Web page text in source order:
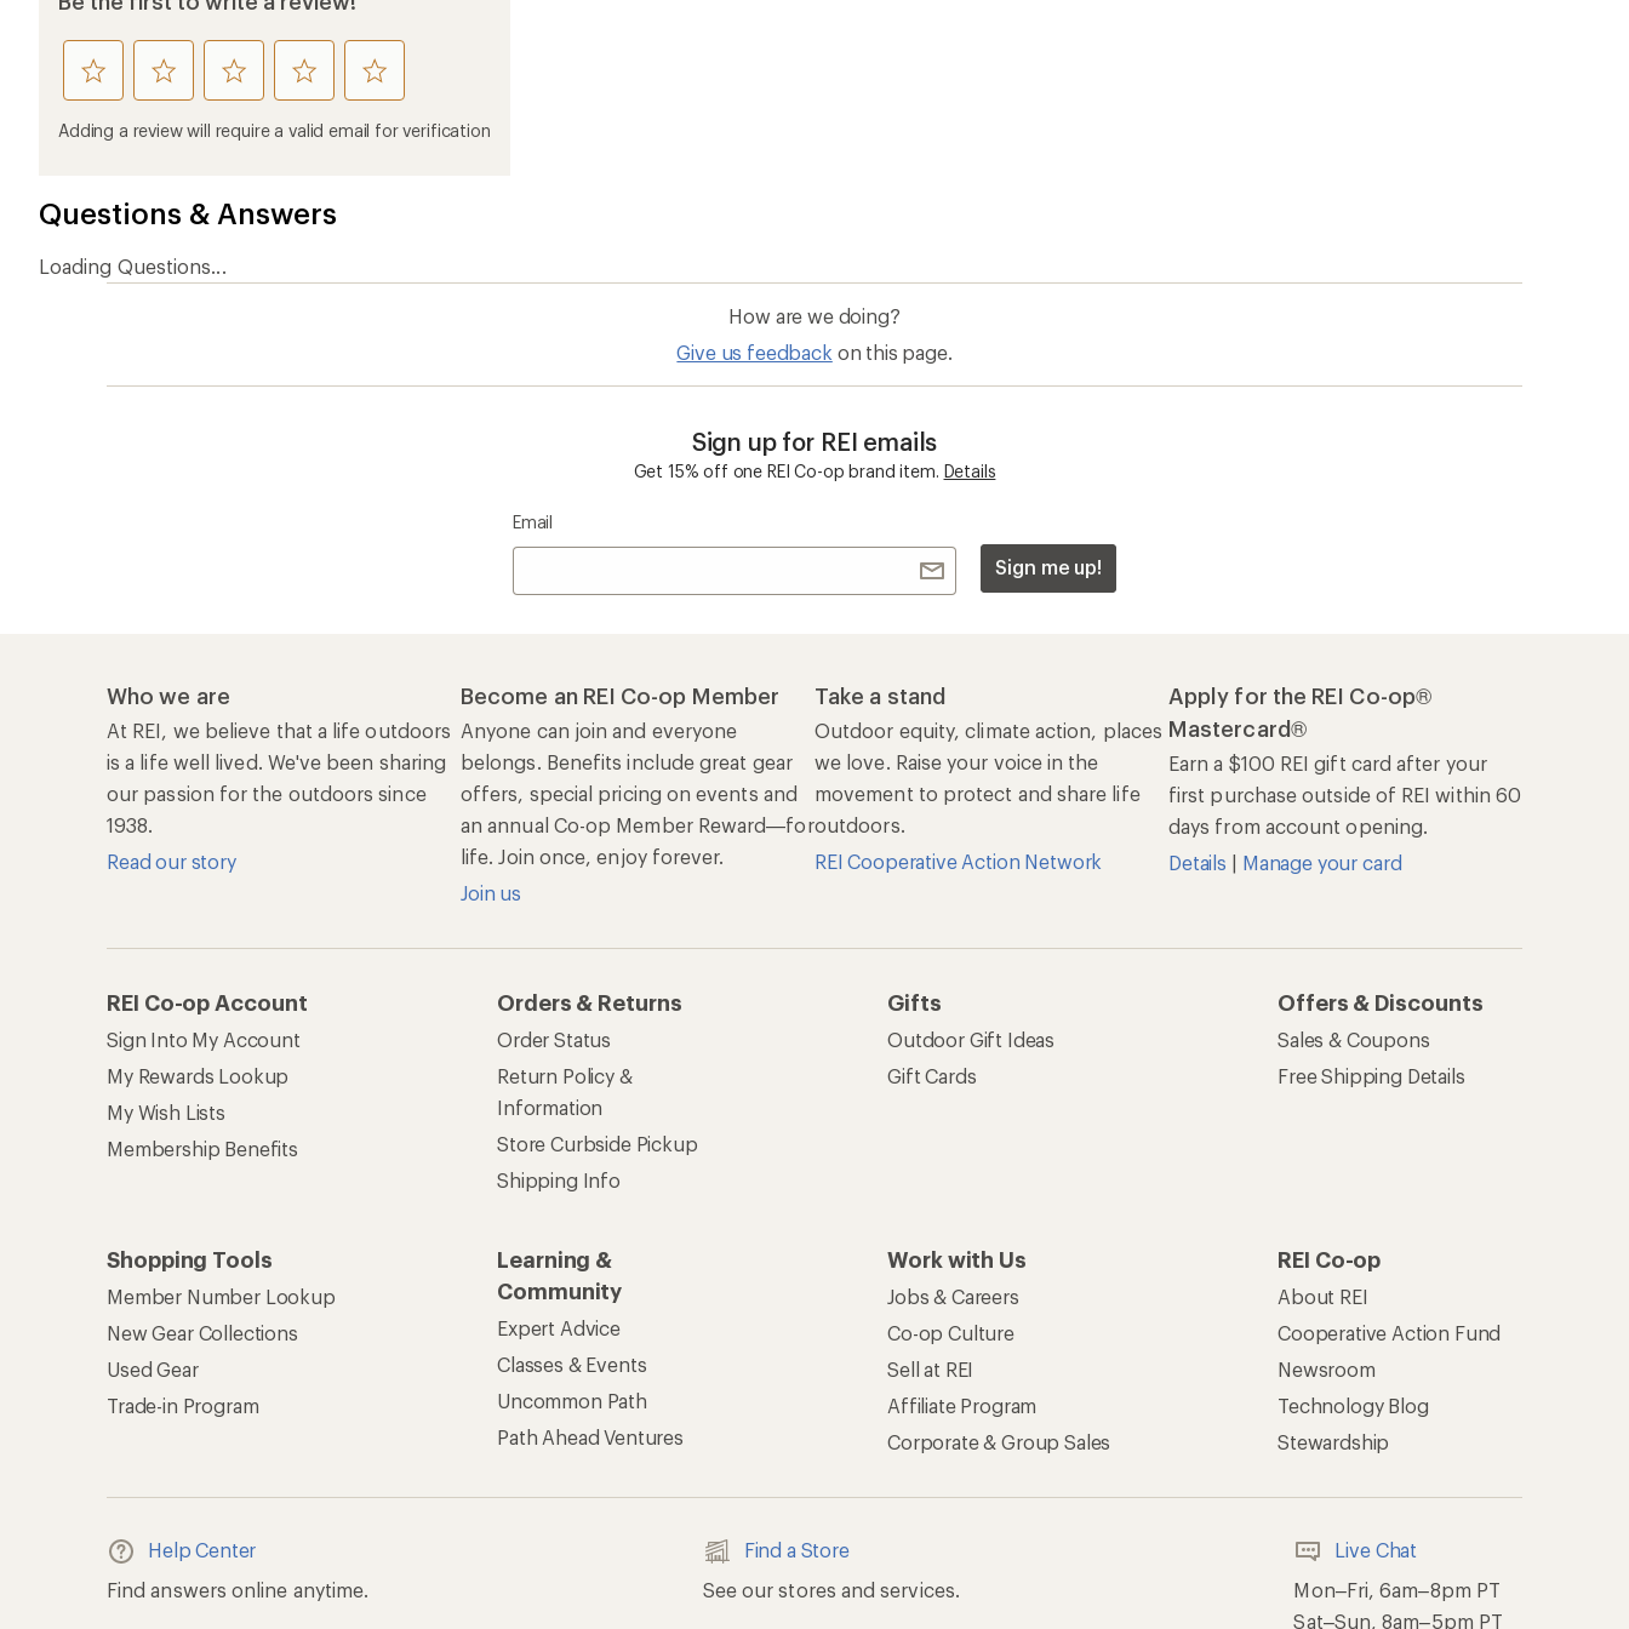
rate
this
product
rate
this
product
rate
this
product
rate
this
product
rate
this
product
Adding a review will require a valid email for verification
Questions & Answers
Loading Questions...
How are we doing?
Give us feedback on this page.
Sign up for REI emails
Get 15% off one REI Co-op brand item. Details
Email
Sign me up!
Who we are
At REI, we believe that a life outdoors
is a life well lived. We've been sharing
our passion for the outdoors since
1938.
Read our story
Become an REI Co-op Member
Anyone can join and everyone
belongs. Benefits include great gear
offers, special pricing on events and
an annual Co-op Member Reward—for
life. Join once, enjoy forever.
Join us
Take a stand
Outdoor equity, climate action, places
we love. Raise your voice in the
movement to protect and share life
outdoors.
REI Cooperative Action Network
Apply for the REI Co-op®
Mastercard®
Earn a $100 REI gift card after your
first purchase outside of REI within 60
days from account opening.
Details | Manage your card
REI Co-op Account
Sign Into My Account
My Rewards Lookup
My Wish Lists
Membership Benefits
Orders & Returns
Order Status
Return Policy &
Information
Store Curbside Pickup
Shipping Info
Gifts
Outdoor Gift Ideas
Gift Cards
Offers & Discounts
Sales & Coupons
Free Shipping Details
Shopping Tools
Member Number Lookup
New Gear Collections
Used Gear
Trade-in Program
Learning &
Community
Expert Advice
Classes & Events
Uncommon Path
Path Ahead Ventures
Work with Us
Jobs & Careers
Co-op Culture
Sell at REI
Affiliate Program
Corporate & Group Sales
REI Co-op
About REI
Cooperative Action Fund
Newsroom
Technology Blog
Stewardship
Help Center
Find answers online anytime.
Find a Store
See our stores and services.
Live Chat
Mon–Fri, 6am–8pm PT
Sat–Sun, 8am–5pm PT